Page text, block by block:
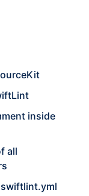
inside
all